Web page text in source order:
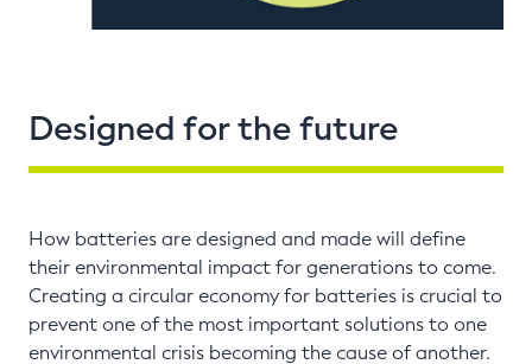
Designed for the future
How batteries are designed and made will define
their environmental impact for generations to come.
Creating a circular economy for batteries is crucial to
prevent one of the most important solutions to one
environmental crisis becoming the cause of another.